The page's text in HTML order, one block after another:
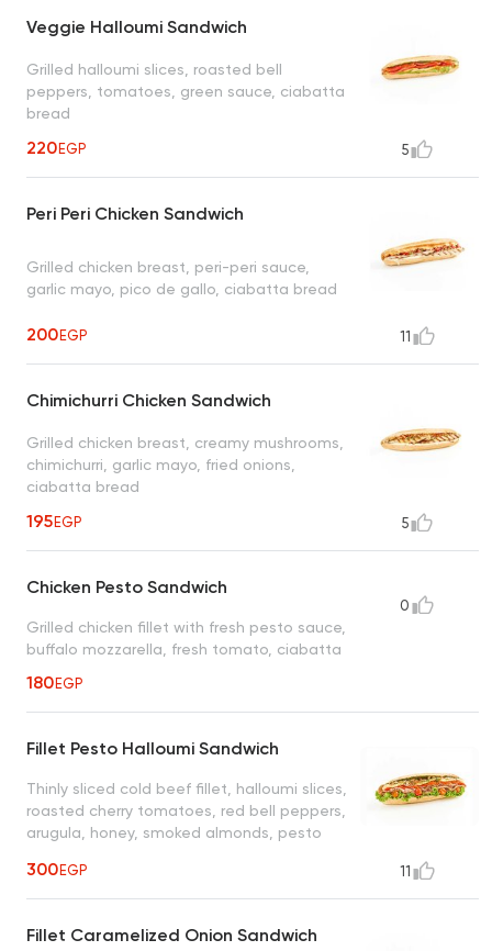
Veggie Halloumi Sandwich
Grilled halloumi slices, roasted bell
peppers, tomatoes, green sauce, ciabatta
bread
220EGP 5
Peri Peri Chicken Sandwich
Grilled chicken breast, peri-peri sauce,
garlic mayo, pico de gallo, ciabatta bread
200EGP 11
Chimichurri Chicken Sandwich
Grilled chicken breast, creamy mushrooms,
chimichurri, garlic mayo, fried onions,
ciabatta bread
195EGP 5
Chicken Pesto Sandwich
Grilled chicken fillet with fresh pesto sauce,
buffalo mozzarella, fresh tomato, ciabatta
180EGP
0
Fillet Pesto Halloumi Sandwich
Thinly sliced cold beef fillet, halloumi slices,
roasted cherry tomatoes, red bell peppers,
arugula, honey, smoked almonds, pesto
300EGP 11
Fillet Caramelized Onion Sandwich